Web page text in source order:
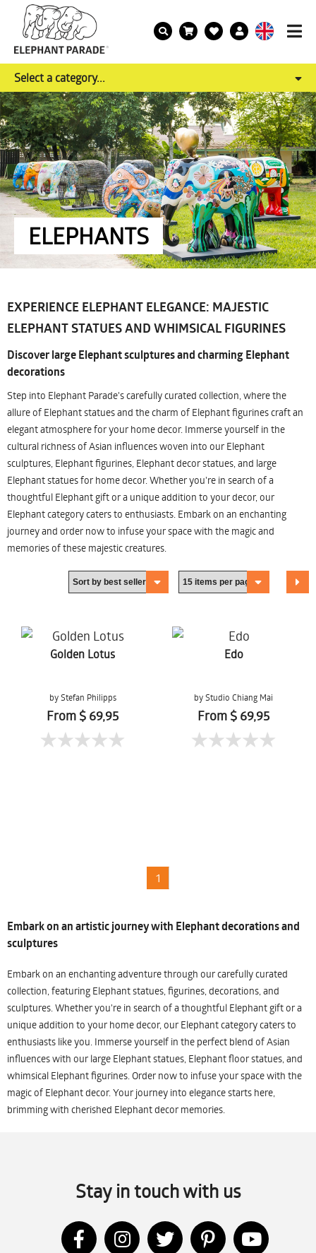
Select a category...
ELEPHANTS
EXPERIENCE ELEPHANT ELEGANCE: MAJESTIC
ELEPHANT STATUES AND WHIMSICAL FIGURINES
Discover large Elephant sculptures and charming Elephant
decorations
Step into Elephant Parade's carefully curated collection, where the
allure of Elephant statues and the charm of Elephant figurines craft an
elegant atmosphere for your home decor. Immerse yourself in the
cultural richness of Asian influences woven into our Elephant
sculptures, Elephant figurines, Elephant decor statues, and large
Elephant statues for home decor. Whether you're in search of a
thoughtful Elephant gift or a unique addition to your decor, our
Elephant category caters to enthusiasts. Embark on an enchanting
journey and order now to infuse your space with the magic and
memories of these majestic creatures.
Golden Lotus
by Stefan Philipps
From $ 69,95
Edo
by Studio Chiang Mai
From $ 69,95
1
Embark on an artistic journey with Elephant decorations and
sculptures
Embark on an enchanting adventure through our carefully curated
collection, featuring Elephant statues, figurines, decorations, and
sculptures. Whether you're in search of a thoughtful Elephant gift or a
unique addition to your home decor, our Elephant category caters to
enthusiasts like you. Immerse yourself in the perfect blend of Asian
influences with our large Elephant statues, Elephant floor statues, and
whimsical Elephant figurines. Order now to infuse your space with the
magic of Elephant decor. Your journey into elegance starts here,
brimming with cherished Elephant decor memories.
Stay in touch with us